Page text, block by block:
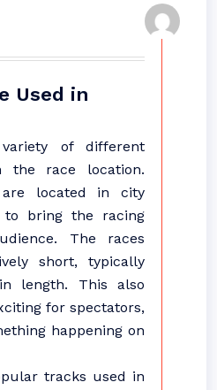
Used in
of different
the race location.
located in city
to bring the racing
The races
short, typically
length. This also
for spectators,
happening on
tracks used in